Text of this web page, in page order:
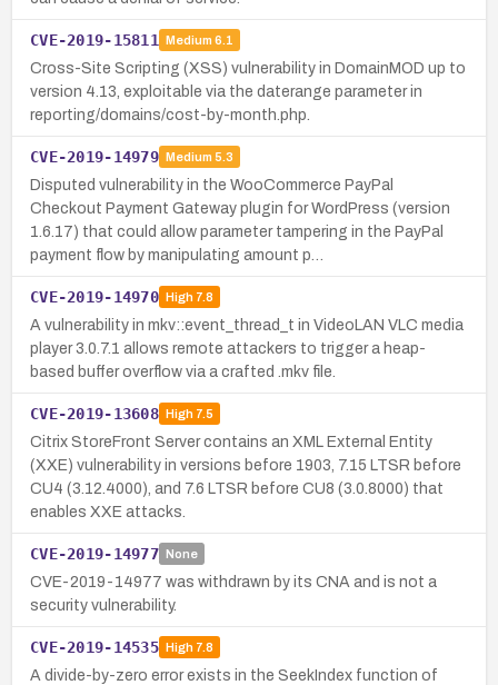
CVE-2019-15811 Medium 6.1
Cross-Site Scripting (XSS) vulnerability in DomainMOD up to
version 4.13, exploitable via the daterange parameter in
reporting/domains/cost-by-month.php.
CVE-2019-14979 Medium 5.3
Disputed vulnerability in the WooCommerce PayPal
Checkout Payment Gateway plugin for WordPress (version
1.6.17) that could allow parameter tampering in the PayPal
payment flow by manipulating amount p…
CVE-2019-14970 High7.8
A vulnerability in mkv::event_thread_t in VideoLAN VLC media
player 3.0.7.1 allows remote attackers to trigger a heap-
based buffer overflow via a crafted .mkv file.
CVE-2019-13608 High7.5
Citrix StoreFront Server contains an XML External Entity
(XXE) vulnerability in versions before 1903, 7.15 LTSR before
CU4 (3.12.4000), and 7.6 LTSR before CU8 (3.0.8000) that
enables XXE attacks.
CVE-2019-14977 None
CVE-2019-14977 was withdrawn by its CNA and is not a
security vulnerability.
CVE-2019-14535 High7.8
A divide-by-zero error exists in the SeekIndex function of